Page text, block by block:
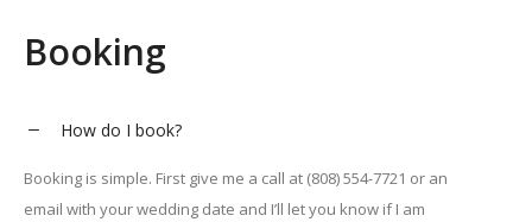
Booking
How do I book?
Booking is simple. First give me a call at (808) 554-7721 or an
email with your wedding date and I’ll let you know if I am